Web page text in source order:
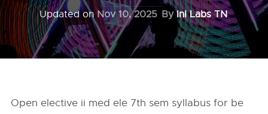
Updated onNov 10, 2025 ByInI Labs TN
Open elective ii med ele 7th sem syllabus for be